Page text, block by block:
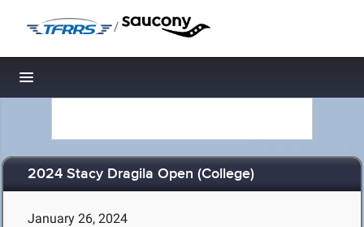
/
Toggle navigation
2024 Stacy Dragila Open (College)
January 26, 2024